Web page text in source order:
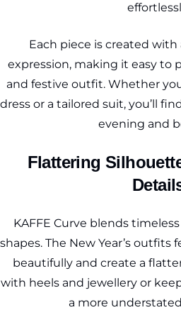
Each piece is created
expression, making it easy to
and festive outfit. Whether
dress or a tailored suit, you’ll
evening and
Flattering
KAFFE Curve blends
shapes. The New Year’s outfits
beautifully and create a
with heels and jewellery or
a more